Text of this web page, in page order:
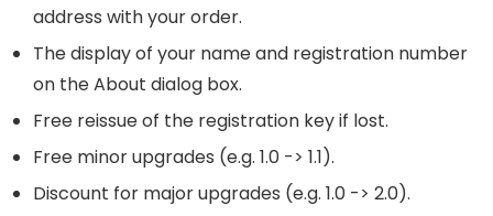
address with your order.
The display of your name and registration number
on the About dialog box.
Free reissue of the registration key if lost.
Free minor upgrades (e.g. 1.0 -> 1.1).
Discount for major upgrades (e.g. 1.0 -> 2.0).